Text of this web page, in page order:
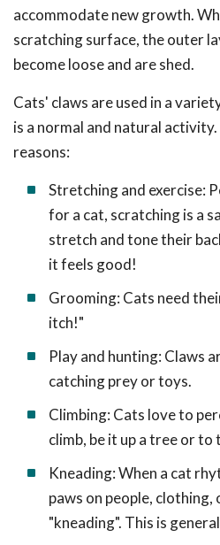
accommodate new growth.
scratching surface, the outer
become loose and are shed.
Cats' claws are used in a
is a normal and natural
reasons:
Stretching and exercise:
for a cat, scratching is a
stretch and tone their
it feels good!
Grooming: Cats need
itch!"
Play and hunting: Claws
catching prey or toys.
Climbing: Cats love to
climb, be it up a tree or
Kneading: When a cat
paws on people, clothing,
"kneading". This is